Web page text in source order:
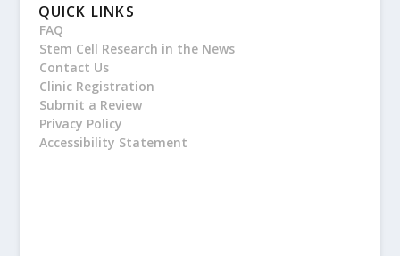
QUICK LINKS
FAQ
Stem Cell Research in the News
Contact Us
Clinic Registration
Submit a Review
Privacy Policy
Accessibility Statement